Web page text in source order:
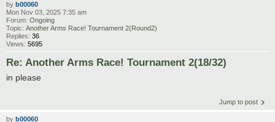
by b00060
Mon Nov 03, 2025 7:35 am
Forum: Ongoing
Topic: Another Arms Race! Tournament 2(Round2)
Replies: 36
Views: 5695
Re: Another Arms Race! Tournament 2(18/32)
in please
Jump to post
by b00060